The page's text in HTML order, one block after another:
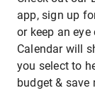
app, sign up
or keep an
Calendar will
you select to
budget &